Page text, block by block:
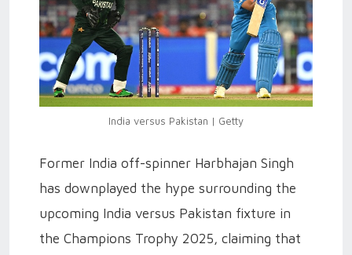
India versus Pakistan | Getty
Former India off-spinner Harbhajan Singh
has downplayed the hype surrounding the
upcoming India versus Pakistan fixture in
the Champions Trophy 2025, claiming that